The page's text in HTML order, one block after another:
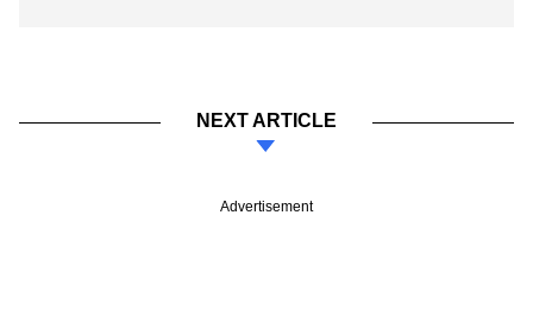
NEXT ARTICLE
Advertisement